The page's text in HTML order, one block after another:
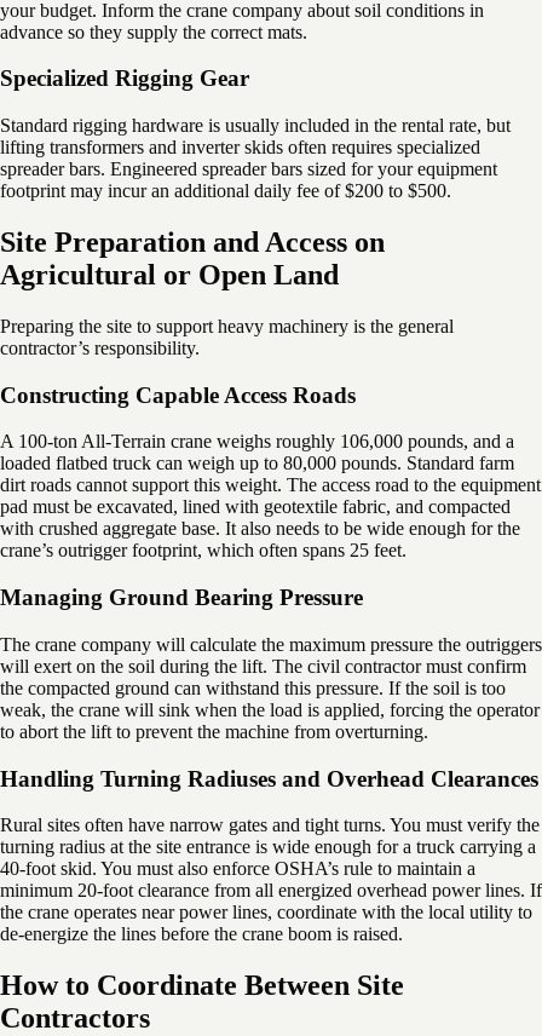
your budget. Inform the crane company about soil conditions in
advance so they supply the correct mats.
Specialized Rigging Gear
Standard rigging hardware is usually included in the rental rate, but
lifting transformers and inverter skids often requires specialized
spreader bars. Engineered spreader bars sized for your equipment
footprint may incur an additional daily fee of $200 to $500.
Site Preparation and Access on
Agricultural or Open Land
Preparing the site to support heavy machinery is the general
contractor’s responsibility.
Constructing Capable Access Roads
A 100-ton All-Terrain crane weighs roughly 106,000 pounds, and a
loaded flatbed truck can weigh up to 80,000 pounds. Standard farm
dirt roads cannot support this weight. The access road to the equipment
pad must be excavated, lined with geotextile fabric, and compacted
with crushed aggregate base. It also needs to be wide enough for the
crane’s outrigger footprint, which often spans 25 feet.
Managing Ground Bearing Pressure
The crane company will calculate the maximum pressure the outriggers
will exert on the soil during the lift. The civil contractor must confirm
the compacted ground can withstand this pressure. If the soil is too
weak, the crane will sink when the load is applied, forcing the operator
to abort the lift to prevent the machine from overturning.
Handling Turning Radiuses and Overhead Clearances
Rural sites often have narrow gates and tight turns. You must verify the
turning radius at the site entrance is wide enough for a truck carrying a
40-foot skid. You must also enforce OSHA’s rule to maintain a
minimum 20-foot clearance from all energized overhead power lines. If
the crane operates near power lines, coordinate with the local utility to
de-energize the lines before the crane boom is raised.
How to Coordinate Between Site
Contractors